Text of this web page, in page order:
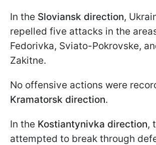
In the Sloviansk direction,
repelled five attacks in the
Fedorivka, Sviato-Pokrovske,
Zakitne.
No offensive actions were
Kramatorsk direction.
In the Kostiantynivka direction,
attempted to break through